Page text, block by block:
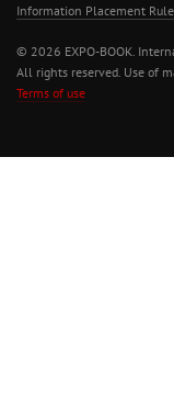
Information Placement
© 2026 EXPO-BOOK.
All rights reserved. Use of
Terms of use